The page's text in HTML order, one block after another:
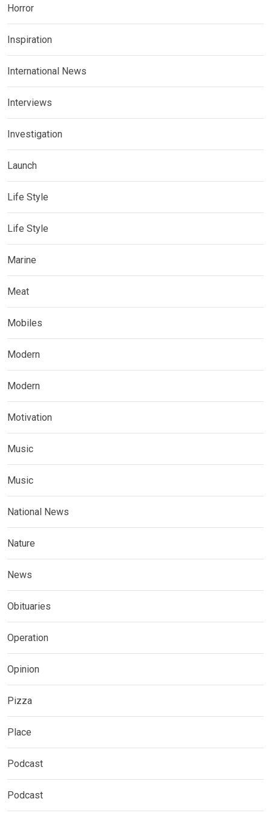
Horror
Inspiration
International News
Interviews
Investigation
Launch
Life Style
Life Style
Marine
Meat
Mobiles
Modern
Modern
Motivation
Music
Music
National News
Nature
News
Obituaries
Operation
Opinion
Pizza
Place
Podcast
Podcast